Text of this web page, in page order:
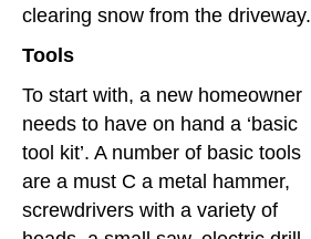
clearing snow from the driveway.
Tools
To start with, a new homeowner
needs to have on hand a ‘basic
tool kit’. A number of basic tools
are a must C a metal hammer,
screwdrivers with a variety of